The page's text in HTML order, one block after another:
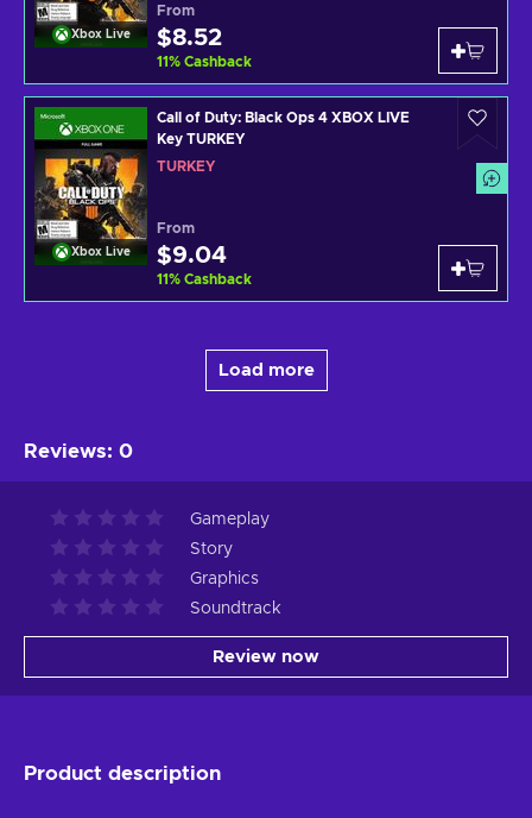
Xbox Live
From
$8.52
11% Cashback
Xbox Live
Call of Duty: Black Ops 4 XBOX LIVE
Key TURKEY
TURKEY
From
$9.04
11% Cashback
Load more
Reviews: 0
Gameplay
Story
Graphics
Soundtrack
Review now
Product description